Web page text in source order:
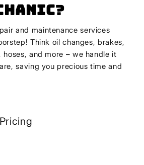
?
and maintenance services
Think oil changes, brakes,
and more – we handle it
saving you precious time and